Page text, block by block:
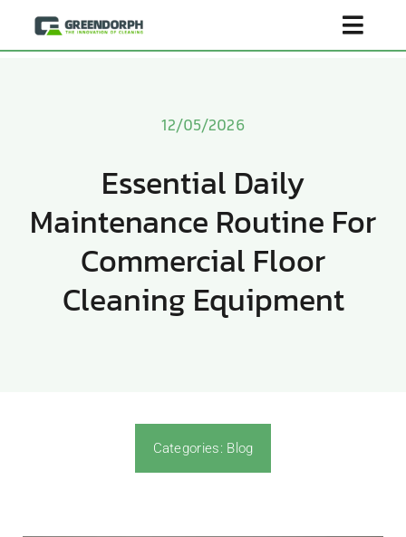
Skip
About Us
12/05/2026
Essential Daily
Maintenance Routine For
Commercial Floor
Cleaning Equipment
Categories: Blog